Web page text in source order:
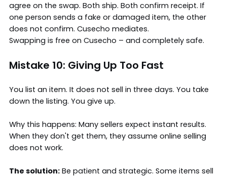
agree on the swap. Both ship. Both confirm receipt. If
one person sends a fake or damaged item, the other
does not confirm. Cusecho mediates.
Swapping is free on Cusecho – and completely safe.
Mistake 10: Giving Up Too Fast
You list an item. It does not sell in three days. You take
down the listing. You give up.
Why this happens: Many sellers expect instant results.
When they don't get them, they assume online selling
does not work.
The solution:Be patient and strategic. Some items sell